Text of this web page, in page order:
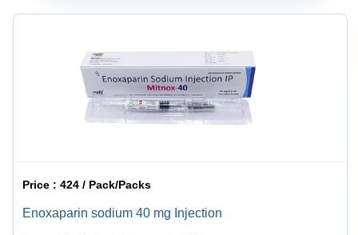
Price :424 / Pack/Packs
Enoxaparin sodium 40 mg Injection